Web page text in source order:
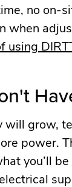
no on-
when
using
will grow,
power.
you’ll